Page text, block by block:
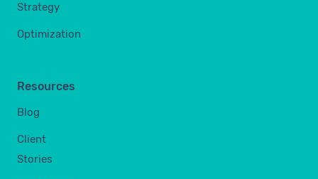
Strategy
Optimization
Resources
Blog
Client
Stories